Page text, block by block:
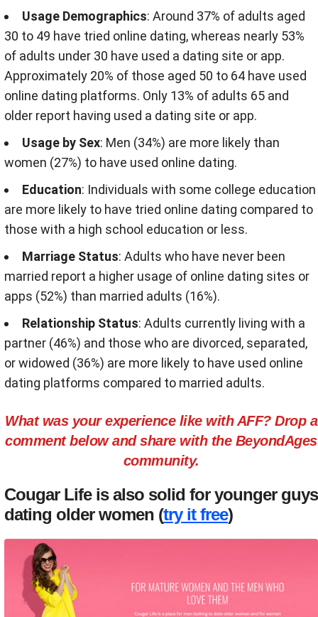
Usage Demographics: Around 37% of adults aged
30 to 49 have tried online dating, whereas nearly 53%
of adults under 30 have used a dating site or app.
Approximately 20% of those aged 50 to 64 have used
online dating platforms. Only 13% of adults 65 and
older report having used a dating site or app.
Usage by Sex: Men (34%) are more likely than
women (27%) to have used online dating.
Education: Individuals with some college education
are more likely to have tried online dating compared to
those with a high school education or less.
Marriage Status: Adults who have never been
married report a higher usage of online dating sites or
apps (52%) than married adults (16%).
Relationship Status: Adults currently living with a
partner (46%) and those who are divorced, separated,
or widowed (36%) are more likely to have used online
dating platforms compared to married adults.
What was your experience like with AFF? Drop a
comment below and share with the BeyondAges
community.
Cougar Life is also solid for younger guys
dating older women (try it free)